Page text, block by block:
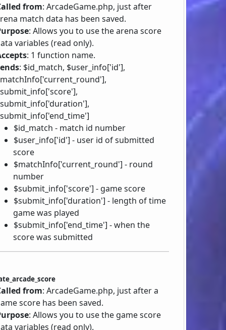
from: ArcadeGame.php, just after
match data has been saved.
: Allows you to use the arena score
variables (read only).
: 1 function name.
: $id_match, $user_info['id'],
$id_match - match id number
$user_info['id'] - user id of submitted
score
$matchInfo['current_round'] - round
number
$submit_info['score'] - game score
$submit_info['duration'] - length of time
game was played
$submit_info['end_time'] - when the
score was submitted
from: ArcadeGame.php, just after a
score has been saved.
: Allows you to use the game score
variables (read only).